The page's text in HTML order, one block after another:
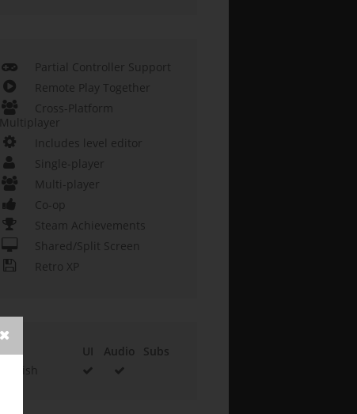
Partial Controller Support
Remote Play Together
Cross-Platform
Multiplayer
Includes level editor
Single-player
Multi-player
Co-op
Steam Achievements
Shared/Split Screen
Retro XP
UI Audio
Subs
English